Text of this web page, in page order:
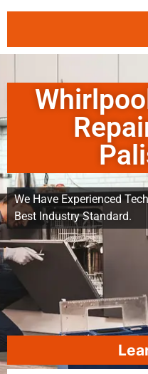
We Have Experienced
Best Industry Standard.